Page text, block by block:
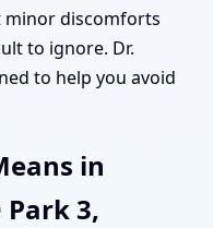
minor discomforts
to ignore. Dr.
to help you avoid
in
Park 3,